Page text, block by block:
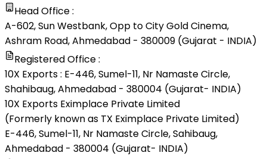
Head Office :
A-602, Sun Westbank, Opp to City Gold Cinema,
Ashram Road, Ahmedabad - 380009 (Gujarat - INDIA)
Registered Office :
10X Exports : E-446, Sumel-11, Nr Namaste Circle,
Shahibaug, Ahmedabad - 380004 (Gujarat- INDIA)
10X Exports Eximplace Private Limited
(Formerly known as TX Eximplace Private Limited)
E-446, Sumel-11, Nr Namaste Circle, Sahibaug,
Ahmedabad - 380004 (Gujarat- INDIA)